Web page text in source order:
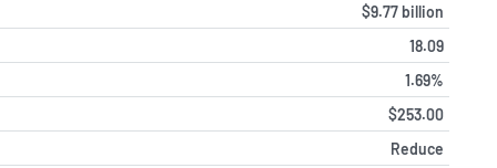
$9.77 billion
18.09
1.69%
$253.00
Reduce